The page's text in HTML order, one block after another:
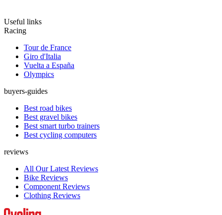
Useful links
Racing
Tour de France
Giro d'Italia
Vuelta a España
Olympics
buyers-guides
Best road bikes
Best gravel bikes
Best smart turbo trainers
Best cycling computers
reviews
All Our Latest Reviews
Bike Reviews
Component Reviews
Clothing Reviews